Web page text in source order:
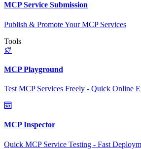
MCP Service Submission
Publish & Promote Your MCP Services
Tools
MCP Playground
Test MCP Services Freely - Quick Online
MCP Inspector
Quick MCP Service Testing - Fast